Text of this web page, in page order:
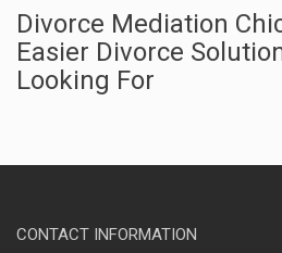
Divorce Mediation
Easier Divorce
Looking For
CONTACT INFORMATION